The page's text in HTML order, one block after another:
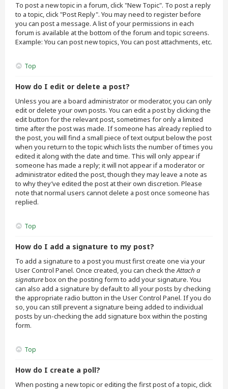
To post a new topic in a forum, click "New Topic". To post a reply
to a topic, click "Post Reply". You may need to register before
you can post a message. A list of your permissions in each
forum is available at the bottom of the forum and topic screens.
Example: You can post new topics, You can post attachments, etc.
Top
How do I edit or delete a post?
Unless you are a board administrator or moderator, you can only
edit or delete your own posts. You can edit a post by clicking the
edit button for the relevant post, sometimes for only a limited
time after the post was made. If someone has already replied to
the post, you will find a small piece of text output below the post
when you return to the topic which lists the number of times you
edited it along with the date and time. This will only appear if
someone has made a reply; it will not appear if a moderator or
administrator edited the post, though they may leave a note as
to why they’ve edited the post at their own discretion. Please
note that normal users cannot delete a post once someone has
replied.
Top
How do I add a signature to my post?
To add a signature to a post you must first create one via your
User Control Panel. Once created, you can check theAttach a
signaturebox on the posting form to add your signature. You
can also add a signature by default to all your posts by checking
the appropriate radio button in the User Control Panel. If you do
so, you can still prevent a signature being added to individual
posts by un-checking the add signature box within the posting
form.
Top
How do I create a poll?
When posting a new topic or editing the first post of a topic, click